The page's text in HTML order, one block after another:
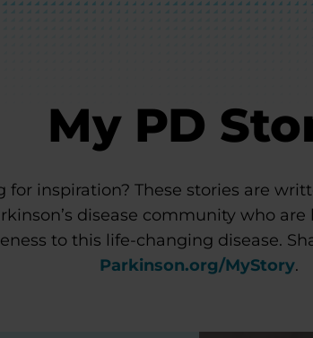
My PD
for inspiration? These stories are
disease community who
to this life-changing disease.
Parkinson.org/MyStory.